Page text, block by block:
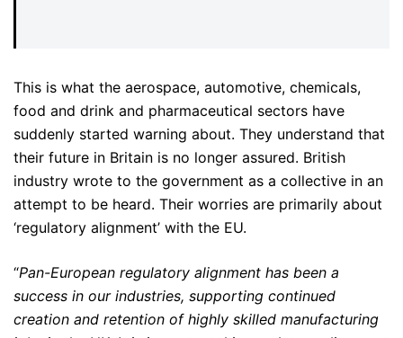
This is what the aerospace, automotive, chemicals,
food and drink and pharmaceutical sectors have
suddenly started warning about. They understand that
their future in Britain is no longer assured. British
industry wrote to the government as a collective in an
attempt to be heard. Their worries are primarily about
‘regulatory alignment’ with the EU.
“Pan-European regulatory alignment has been a
success in our industries, supporting continued
creation and retention of highly skilled manufacturing